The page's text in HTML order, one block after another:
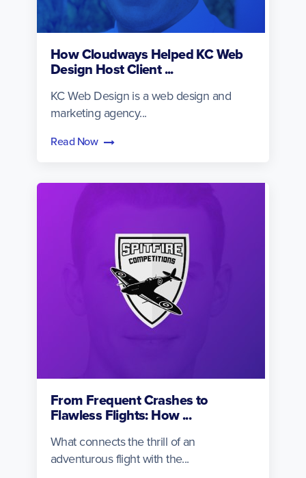
How Cloudways Helped KC Web
Design Host Client ...
KC Web Design is a web design and
marketing agency...
Read Now
From Frequent Crashes to
Flawless Flights: How ...
What connects the thrill of an
adventurous flight with the...